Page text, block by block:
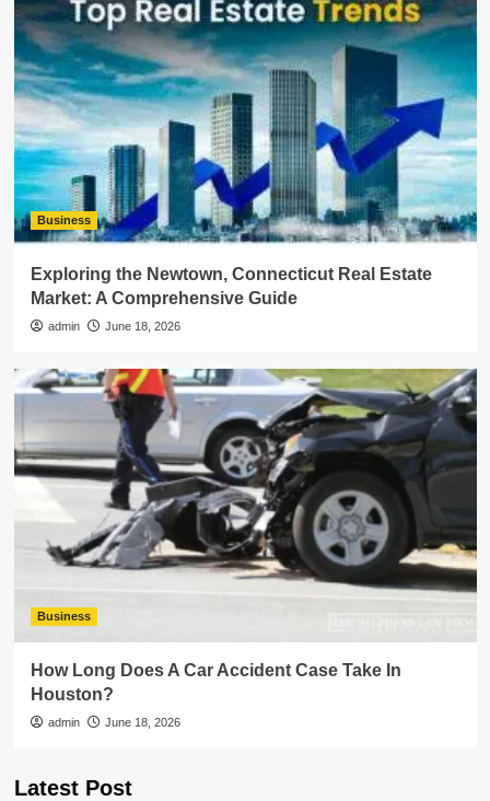
Business
Exploring the Newtown, Connecticut Real Estate
Market: A Comprehensive Guide
admin June 18, 2026
Business
How Long Does A Car Accident Case Take In
Houston?
admin June 18, 2026
Latest Post